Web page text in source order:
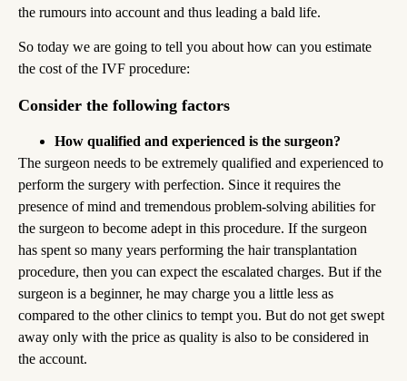
the rumours into account and thus leading a bald life.
So today we are going to tell you about how can you estimate
the cost of the IVF procedure:
Consider the following factors
How qualified and experienced is the surgeon?
The surgeon needs to be extremely qualified and experienced to
perform the surgery with perfection. Since it requires the
presence of mind and tremendous problem-solving abilities for
the surgeon to become adept in this procedure. If the surgeon
has spent so many years performing the hair transplantation
procedure, then you can expect the escalated charges. But if the
surgeon is a beginner, he may charge you a little less as
compared to the other clinics to tempt you. But do not get swept
away only with the price as quality is also to be considered in
the account.